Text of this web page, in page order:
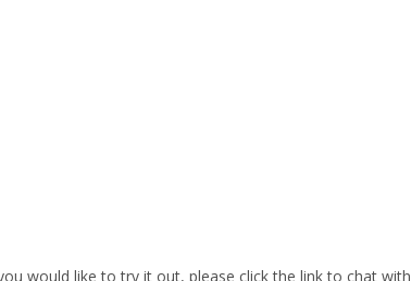
would like to try it out, please click the link to chat with